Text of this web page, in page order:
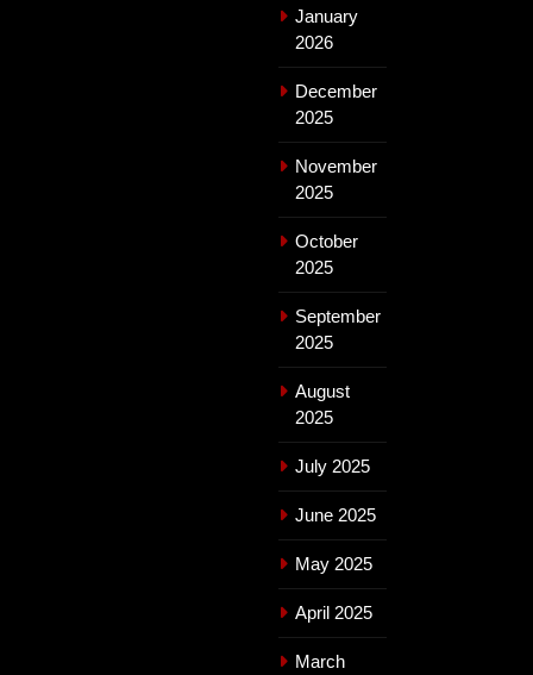
January
2026
December
2025
November
2025
October
2025
September
2025
August
2025
July 2025
June 2025
May 2025
April 2025
March